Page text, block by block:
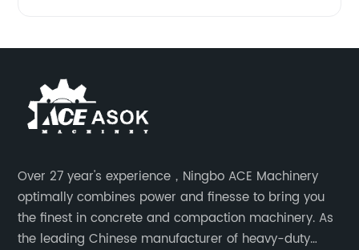
Over 27 year's experience，Ningbo ACE Machinery
optimally combines power and finesse to bring you
the finest in concrete and compaction machinery. As
the leading Chinese manufacturer of heavy-duty